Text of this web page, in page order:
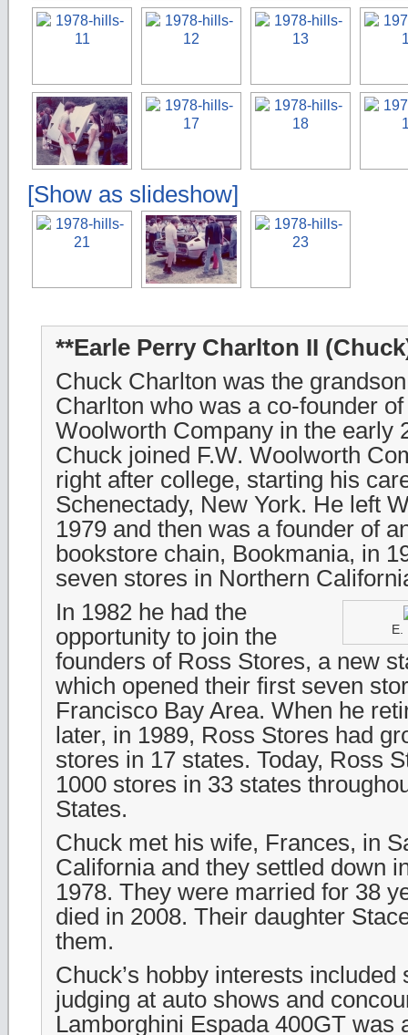
[Show as slideshow]
**Earle Perry Charlton II
Chuck Charlton was the
Charlton who was a co-founder of
Woolworth Company in the early
Chuck joined F.W. Woolworth
right after college, starting his
Schenectady, New York. He left
1979 and then was a founder of
bookstore chain, Bookmania, in
seven stores in Northern
E.
In 1982 he had the
opportunity to join the
founders of Ross Stores, a new
which opened their first seven
Francisco Bay Area. When he
later, in 1989, Ross Stores had
stores in 17 states. Today, Ross
1000 stores in 33 states
States.
Chuck met his wife, Frances, in
California and they settled down
1978. They were married for 38
died in 2008. Their daughter
them.
Chuck’s hobby interests included
judging at auto shows and
Lamborghini Espada 400GT was